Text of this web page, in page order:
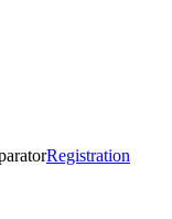
Registration